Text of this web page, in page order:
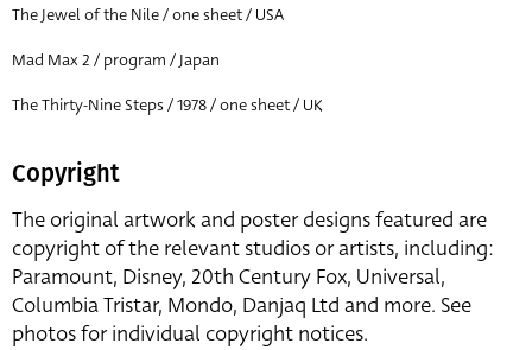
The Jewel of the Nile / one sheet / USA
Mad Max 2 / program / Japan
The Thirty-Nine Steps / 1978 / one sheet / UK
Copyright
The original artwork and poster designs featured are
copyright of the relevant studios or artists, including:
Paramount, Disney, 20th Century Fox, Universal,
Columbia Tristar, Mondo, Danjaq Ltd and more. See
photos for individual copyright notices.